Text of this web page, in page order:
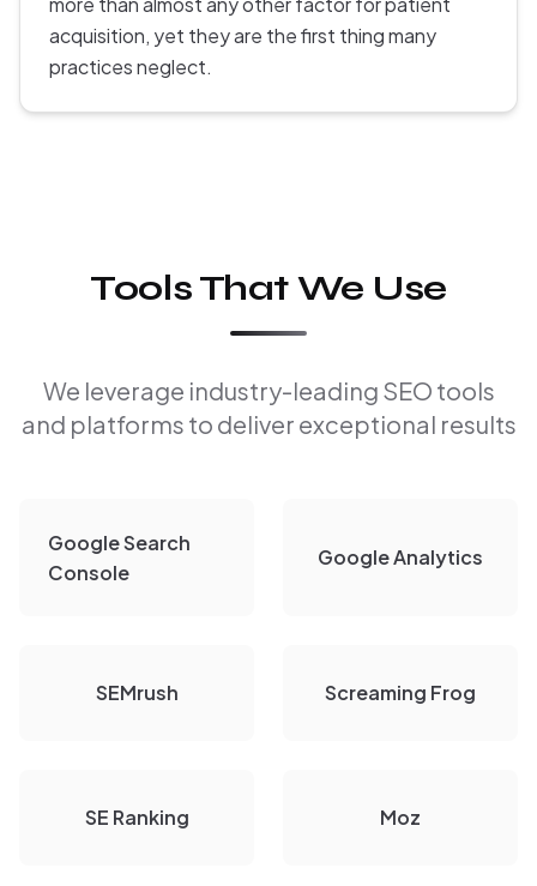
acquisition, yet they are the first thing many
practices neglect.
Tools That We Use
We leverage industry-leading SEO tools
and platforms to deliver exceptional results
Google Search
Console
Google Analytics
SEMrush Screaming Frog
SE Ranking Moz